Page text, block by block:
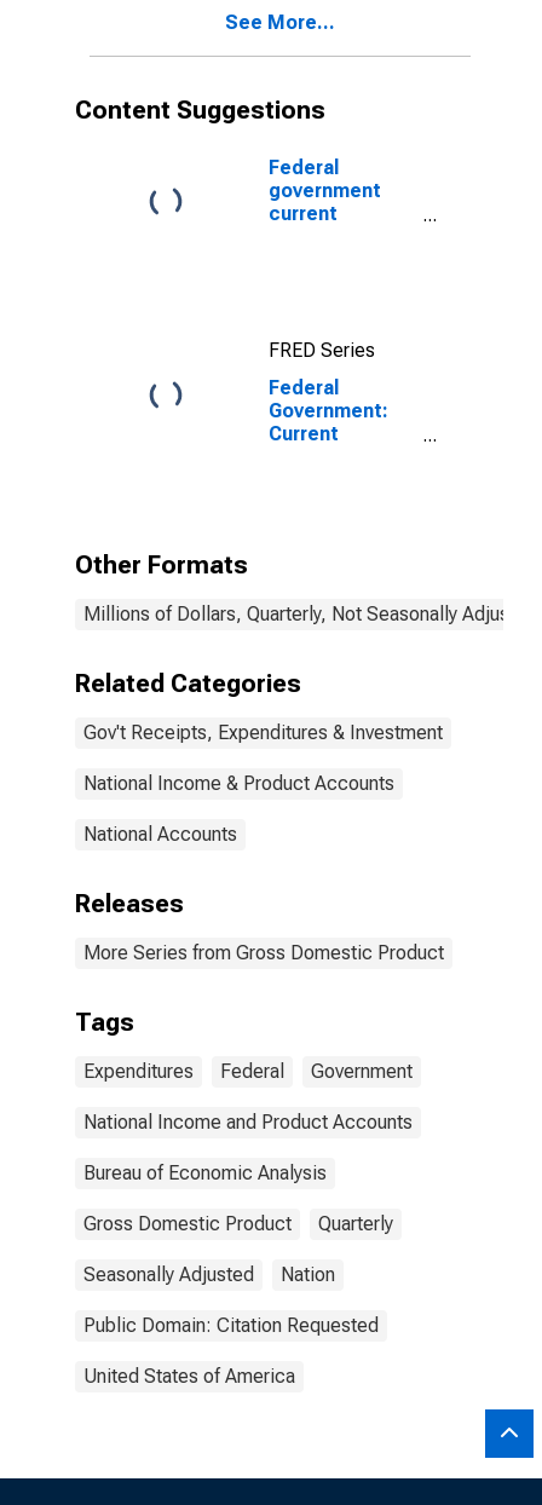
See More...
Content Suggestions
Federal
government
current
FRED Series
Federal
Government:
Current
Other Formats
Millions of Dollars, Quarterly, Not Seasonally Adjusted
Related Categories
Gov't Receipts, Expenditures & Investment
National Income & Product Accounts
National Accounts
Releases
More Series from Gross Domestic Product
Tags
Expenditures Federal Government
National Income and Product Accounts
Bureau of Economic Analysis
Gross Domestic Product Quarterly
Seasonally Adjusted Nation
Public Domain: Citation Requested
United States of America